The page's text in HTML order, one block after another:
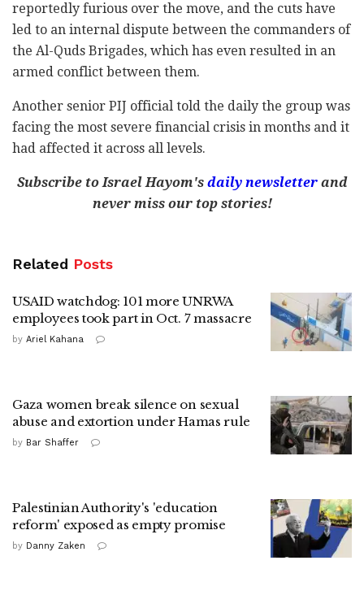
reportedly furious over the move, and the cuts have
led to an internal dispute between the commanders of
the Al-Quds Brigades, which has even resulted in an
armed conflict between them.
Another senior PIJ official told the daily the group was
facing the most severe financial crisis in months and it
had affected it across all levels.
Subscribe to Israel Hayom's daily newsletterand
never miss our top stories!
Related Posts
USAID watchdog: 101 more UNRWA
employees took part in Oct. 7 massacre
by Ariel Kahana
Gaza women break silence on sexual
abuse and extortion under Hamas rule
by Bar Shaffer
Palestinian Authority's 'education
reform' exposed as empty promise
by Danny Zaken